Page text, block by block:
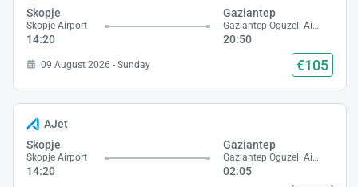
Skopje
Skopje Airport
14:20
Gaziantep
Gaziantep Oguzeli Airport
20:50
09 August 2026 - Sunday €105
AJet
Skopje
Skopje Airport
14:20
Gaziantep
Gaziantep Oguzeli Airport
02:05